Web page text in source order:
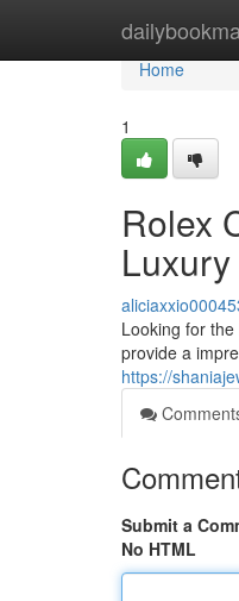
Home
Home
1
Rolex
Luxury
Looking for
provide a
https://
Submit a
No HTML